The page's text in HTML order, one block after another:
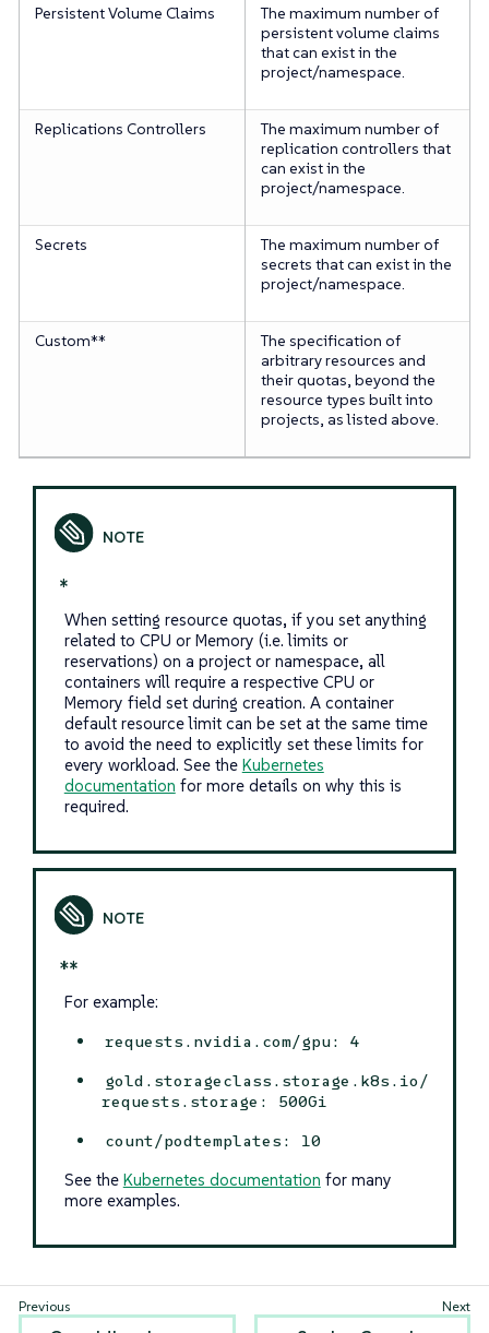
Persistent Volume Claims
The maximum number of
persistent volume claims
that can exist in the
project/namespace.
Replications Controllers
The maximum number of
replication controllers that
can exist in the
project/namespace.
Secrets
The maximum number of
secrets that can exist in the
project/namespace.
Custom**
The specification of
arbitrary resources and
their quotas, beyond the
resource types built into
projects, as listed above.
*
When setting resource quotas, if you set anything
related to CPU or Memory (i.e. limits or
reservations) on a project or namespace, all
containers will require a respective CPU or
Memory field set during creation. A container
default resource limit can be set at the same time
to avoid the need to explicitly set these limits for
every workload. See the Kubernetes
documentation for more details on why this is
required.
**
For example:
requests.nvidia.com/gpu: 4
gold.storageclass.storage.k8s.io/
requests.storage: 500Gi
count/podtemplates: 10
See the Kubernetes documentation for many
more examples.